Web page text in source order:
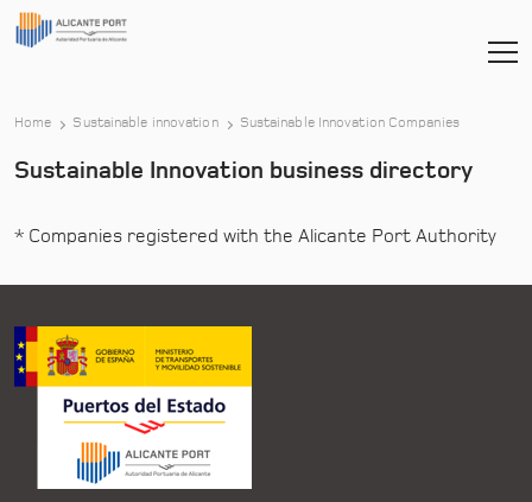
Home Sustainable innovation Sustainable Innovation Companies
Sustainable Innovation business directory
* Companies registered with the Alicante Port Authority